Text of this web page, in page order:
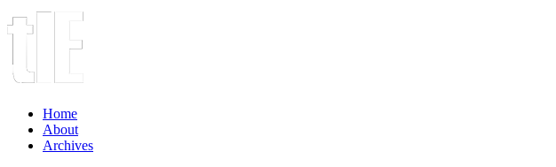
Home
About
Archives